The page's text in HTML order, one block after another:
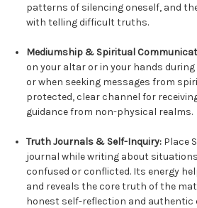
patterns of silencing oneself, and
with telling difficult truths.
Mediumship & Spiritual
on your altar or in your hands
or when seeking messages from
protected, clear channel for
guidance from non-physical realms.
Truth Journals & Self-Inquiry: Place
journal while writing about
confused or conflicted. Its energy
and reveals the core truth of the
honest self-reflection and authentic